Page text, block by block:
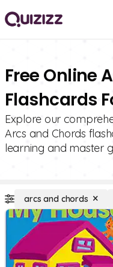
Free Online
Flashcards
Explore our
Arcs and Chords
learning and master
arcs and chords